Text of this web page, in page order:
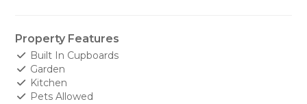
Property Features
Built In Cupboards
Garden
Kitchen
Pets Allowed